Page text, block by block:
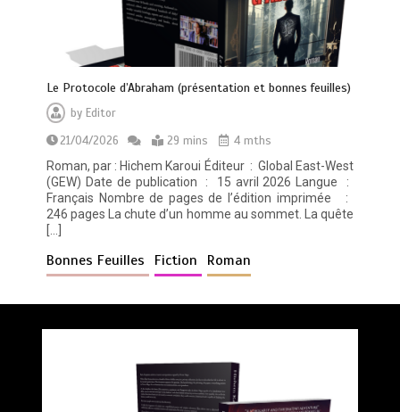
Le Protocole d’Abraham (présentation et bonnes feuilles)
by Editor
21/04/2026
29 mins
4 mths
Roman, par : Hichem Karoui Éditeur ‏ : ‎ Global East-West
(GEW) Date de publication ‏ : ‎ 15 avril 2026 Langue ‏ : ‎
Français Nombre de pages de l’édition imprimée ‏ : ‎
246 pages La chute d’un homme au sommet. La quête
Bonnes Feuilles Fiction Roman